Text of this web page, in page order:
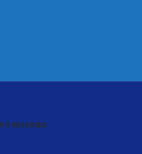
RESERVED